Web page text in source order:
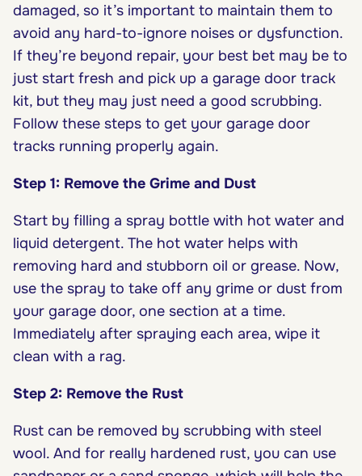
damaged, so it’s important to maintain them to
avoid any hard-to-ignore noises or dysfunction.
If they’re beyond repair, your best bet may be to
just start fresh and pick up a garage door track
kit, but they may just need a good scrubbing.
Follow these steps to get your garage door
tracks running properly again.
Step 1: Remove the Grime and Dust
Start by filling a spray bottle with hot water and
liquid detergent. The hot water helps with
removing hard and stubborn oil or grease. Now,
use the spray to take off any grime or dust from
your garage door, one section at a time.
Immediately after spraying each area, wipe it
clean with a rag.
Step 2: Remove the Rust
Rust can be removed by scrubbing with steel
wool. And for really hardened rust, you can use